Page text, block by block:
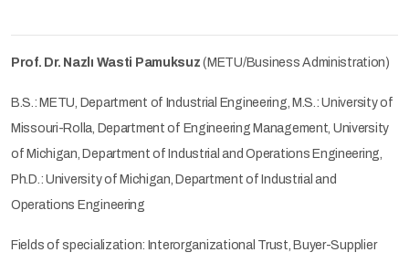
Prof. Dr. Nazlı Wasti Pamuksuz(METU/Business Administration)
B.S.: METU, Department of Industrial Engineering, M.S.: University of
Missouri-Rolla, Department of Engineering Management, University
of Michigan, Department of Industrial and Operations Engineering,
Ph.D.: University of Michigan, Department of Industrial and
Operations Engineering
Fields of specialization: Interorganizational Trust, Buyer-Supplier